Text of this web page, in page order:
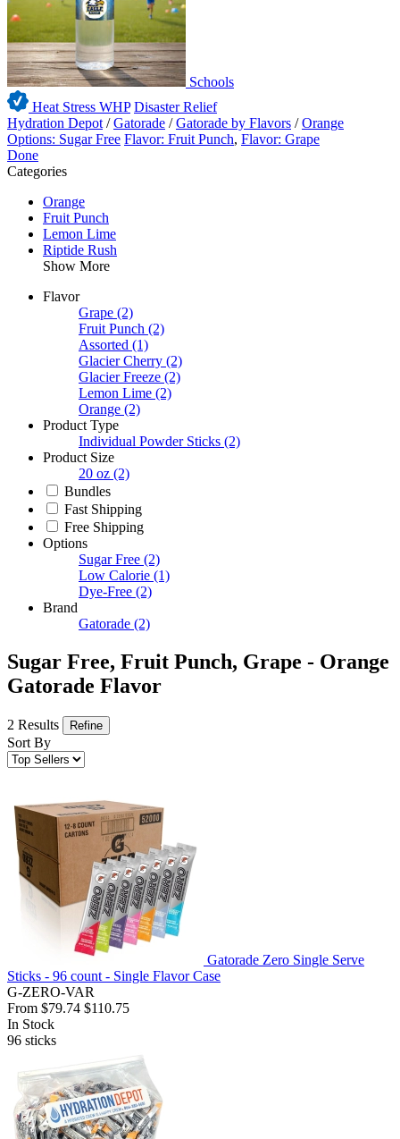
Schools
Heat Stress WHP Disaster Relief
Hydration Depot /Gatorade /Gatorade by Flavors /Orange
Options: Sugar Free Flavor: Fruit Punch, Flavor: Grape
Done
Categories
Orange
Fruit Punch
Lemon Lime
Riptide Rush
Show More
Flavor
Grape (2)
Fruit Punch (2)
Assorted (1)
Glacier Cherry (2)
Glacier Freeze (2)
Lemon Lime (2)
Orange (2)
Product Type
Individual Powder Sticks (2)
Product Size
20 oz (2)
Bundles
Fast Shipping
Free Shipping
Options
Sugar Free (2)
Low Calorie (1)
Dye-Free (2)
Brand
Gatorade (2)
Sugar Free, Fruit Punch, Grape - Orange
Gatorade Flavor
2 Results Refine
Sort By
Gatorade Zero Single Serve
Sticks - 96 count - Single Flavor Case
G-ZERO-VAR
From $79.74 $110.75
In Stock
96 sticks